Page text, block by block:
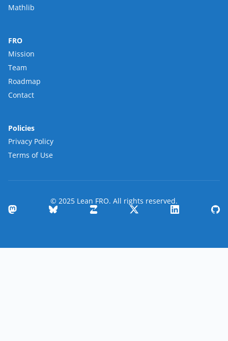
Mathlib
FRO
Mission
Team
Roadmap
Contact
Policies
Privacy Policy
Terms of Use
© 2025 Lean FRO. All rights reserved.